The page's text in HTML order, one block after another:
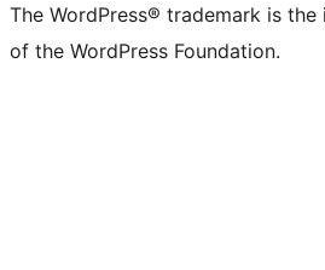
The WordPress® trademark is
of the WordPress Foundation.